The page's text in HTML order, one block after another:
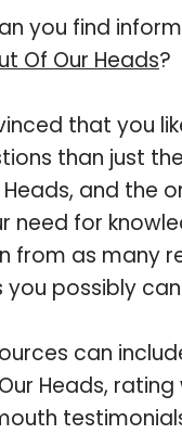
you find
Of Our Heads?
that you
than just
Heads, and the
need for
from as many
you possibly
can
Heads,